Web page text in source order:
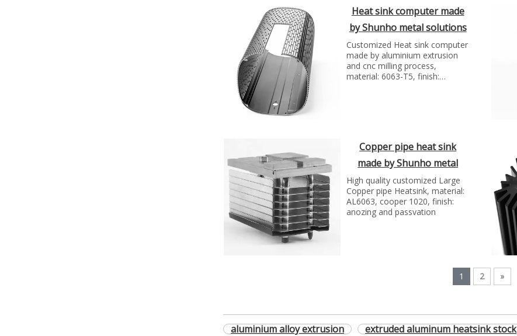
Heat sink computer made
by Shunho metal solutions
Customized Heat sink computer
made by aluminium extrusion
and cnc milling process,
material: 6063-T5, finish:
Copper pipe heat sink
made by Shunho metal
solutions
High quality customized Large
Copper pipe Heatsink, material:
AL6063, cooper 1020, finish:
anozing and passvation
1 2 »
aluminium alloy extrusion extruded aluminum heatsink stock